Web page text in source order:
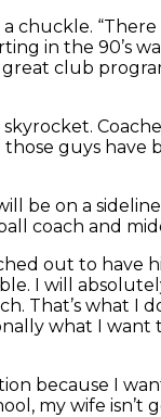
chuckle.
in the 90’s
club
guys have
be on a sideline
coach and
out to have
I will
That’s what I
what I want
because I
my wife isn’t